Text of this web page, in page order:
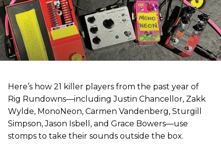
Here’s how 21 killer players from the past year of
Rig Rundowns—including Justin Chancellor, Zakk
Wylde, MonoNeon, Carmen Vandenberg, Sturgill
Simpson, Jason Isbell, and Grace Bowers—use
stomps to take their sounds outside the box.